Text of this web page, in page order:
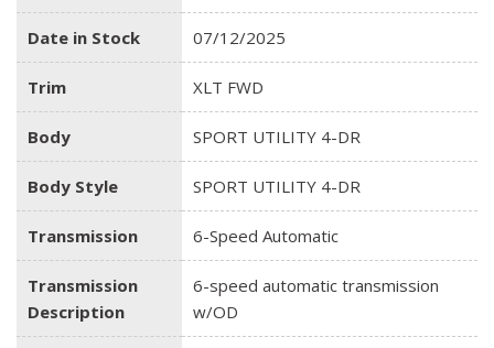
Date in Stock 07/12/2025
Trim XLT FWD
Body SPORT UTILITY 4-DR
Body Style SPORT UTILITY 4-DR
Transmission 6-Speed Automatic
Transmission
Description
6-speed automatic transmission
w/OD